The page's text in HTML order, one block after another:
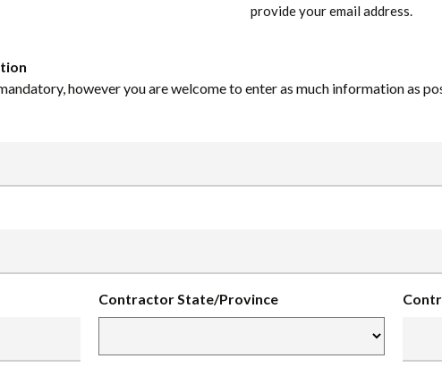
provide your email address.
however you are welcome to enter as much information as
Contractor State/Province